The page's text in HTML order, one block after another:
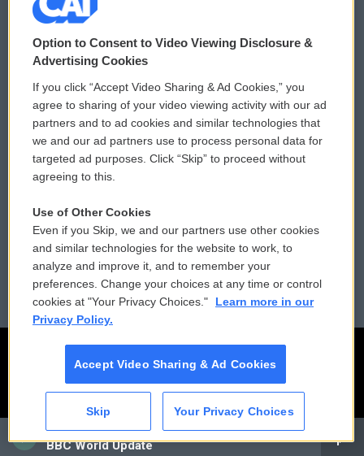
CAI
BBC World Update
© 2026
Privacy and Terms
Comments Policy
Donor Privacy Policy
Contact Us
Reports and Filings
Employment
WCAI eNews Sign Up
Submit a PSA
Vehicle Donation
Public File Assistance
FCC Public Files
Option to Consent to Video Viewing Disclosure &
Advertising Cookies
If you click “Accept Video Sharing & Ad Cookies,” you
agree to sharing of your video viewing activity with our ad
partners and to ad cookies and similar technologies that
we and our ad partners use to process personal data for
targeted ad purposes. Click “Skip” to proceed without
agreeing to this.
Use of Other Cookies
Even if you Skip, we and our partners use other cookies
and similar technologies for the website to work, to
analyze and improve it, and to remember your
preferences. Change your choices at any time or control
cookies at "Your Privacy Choices."
Learn more in our
Privacy Policy.
Accept Video Sharing & Ad Cookies
Skip Your Privacy Choices